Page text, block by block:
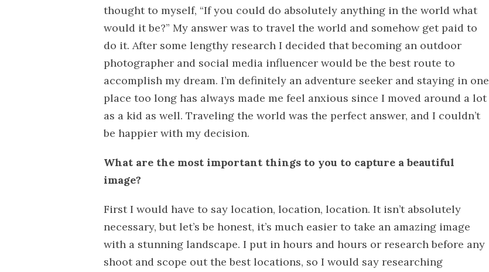
thought to myself, “If you could do absolutely anything in the world what
would it be?” My answer was to travel the world and somehow get paid to
do it. After some lengthy research I decided that becoming an outdoor
photographer and social media influencer would be the best route to
accomplish my dream. I’m definitely an adventure seeker and staying in one
place too long has always made me feel anxious since I moved around a lot
as a kid as well. Traveling the world was the perfect answer, and I couldn’t
be happier with my decision.
What are the most important things to you to capture a beautiful
image?
First I would have to say location, location, location. It isn’t absolutely
necessary, but let’s be honest, it’s much easier to take an amazing image
with a stunning landscape. I put in hours and hours or research before any
shoot and scope out the best locations, so I would say researching